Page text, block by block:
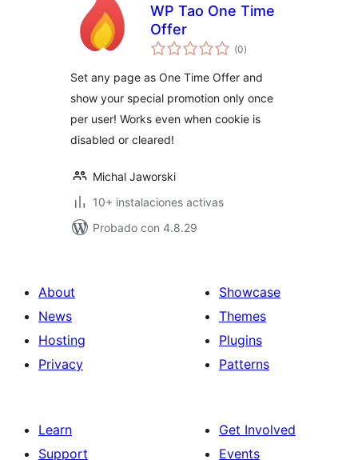
WP Tao One Time
Offer
(0total
de
)
Set any page as One Time Offer and
show your special promotion only once
per user! Works even when cookie is
disabled or cleared!
Michal Jaworski
10+ instalaciones activas
Probado con 4.8.29
About
News
Hosting
Privacy
Showcase
Themes
Plugins
Patterns
Learn
Support
Get Involved
Events